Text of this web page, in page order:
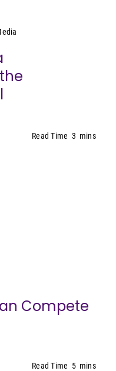
Read Time 3 mins
Compete
Read Time 5 mins